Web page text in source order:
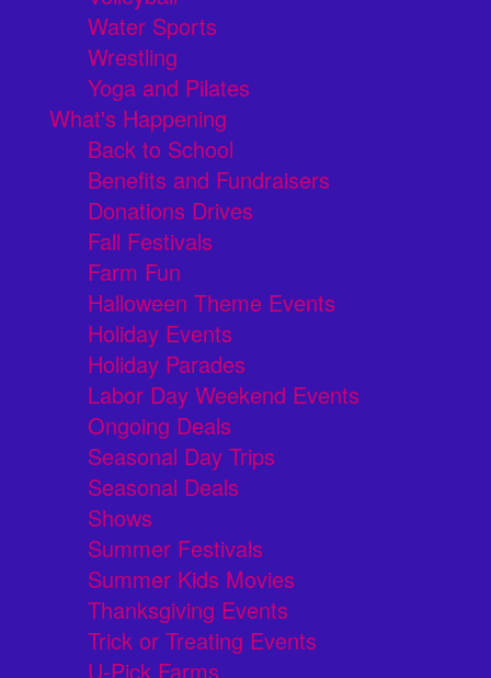
Water Sports
Wrestling
Yoga and Pilates
What's Happening
Back to School
Benefits and Fundraisers
Donations Drives
Fall Festivals
Farm Fun
Halloween Theme Events
Holiday Events
Holiday Parades
Labor Day Weekend Events
Ongoing Deals
Seasonal Day Trips
Seasonal Deals
Shows
Summer Festivals
Summer Kids Movies
Thanksgiving Events
Trick or Treating Events
U-Pick Farms